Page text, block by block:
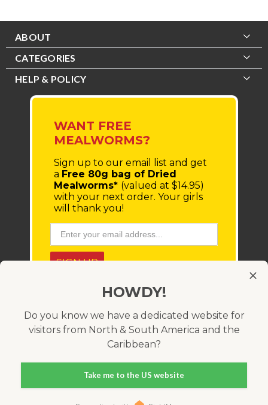
ABOUT
CATEGORIES
HELP & POLICY
WANT FREE
MEALWORMS?
Sign up to our email list and get
a Free 80g bag of Dried
Mealworms* (valued at $14.95)
with your next order. Your girls
will thank you!
SIGN UP
* You'll receive a coupon code via email, which must be
shipping costs). Offer only available within Australia and
cannot be used in conjunction with any other coupon
code. Valid for 21 days.
HOWDY!
Do you know we have a dedicated website for
visitors from North & South America and the
Caribbean?
Take me to the US website